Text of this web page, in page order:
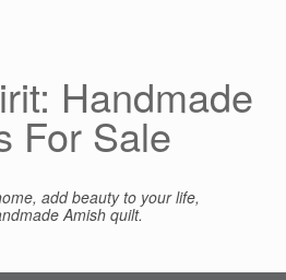
Handmade
For Sale
add beauty to your life,
Amish quilt.